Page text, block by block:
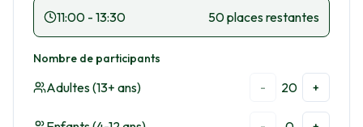
11:00 - 13:30 50 places restantes
Nombre de participants
Adultes (13+ ans) - 20 +